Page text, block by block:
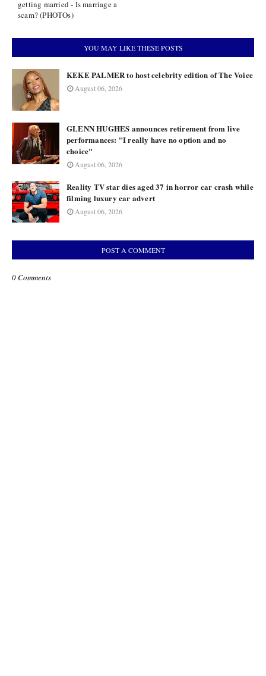
getting married - Is marriage a
scam? (PHOTOs)
YOU MAY LIKE THESE POSTS
KEKE PALMER to host celebrity edition of The Voice
August 06, 2026
GLENN HUGHES announces retirement from live
performances: "I really have no option and no
choice"
August 06, 2026
Reality TV star dies aged 37 in horror car crash while
filming luxury car advert
August 06, 2026
POST A COMMENT
0 Comments